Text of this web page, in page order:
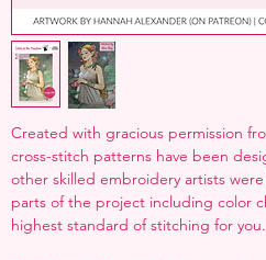
Created with gracious permission
cross-stitch patterns have been
other skilled embroidery artists
parts of the project including color
highest standard of stitching for you.